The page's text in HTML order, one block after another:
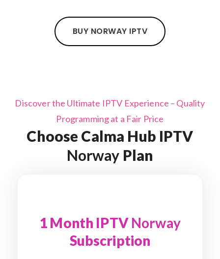
BUY NORWAY IPTV
Discover the Ultimate IPTV Experience – Quality
Programming at a Fair Price
Choose Calma Hub IPTV
Norway Plan
1 Month IPTV Norway
Subscription